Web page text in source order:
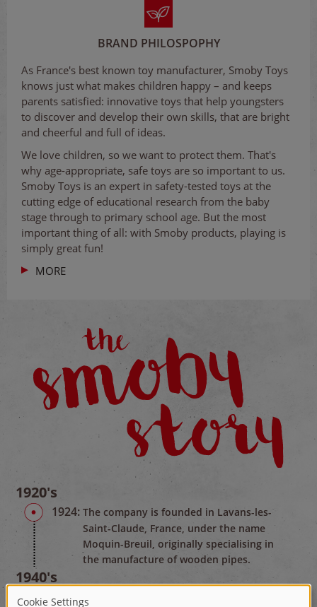
BRAND PHILOSPOPHY
As France's best known toy manufacturer, Smoby Toys
knows just what makes children happy – and keeps
parents satisfied: innovative toys that help youngsters
to discover and develop their own skills, that are bright
and cheerful and full of ideas.
We love children, so we want to protect them. That's
why age-appropriate, safe toys are so important to us.
Smoby Toys is an expert in safety-tested toys at the
cutting edge of educational research from the baby
stage through to primary school age. But the most
important thing of all: with Smoby products, playing is
simply great fun!
MORE
1920's
1924: The company is founded in Lavans-les-
Saint-Claude, France, under the name
Moquin-Breuil, originally specialising in
the manufacture of wooden pipes.
1940's
1947: